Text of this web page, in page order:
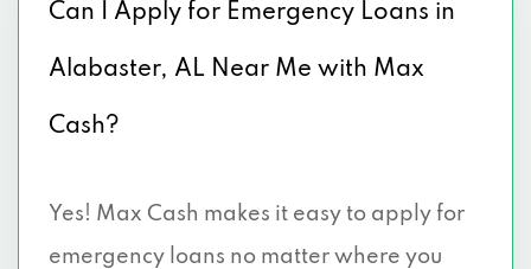
Can I Apply for Emergency Loans in
Alabaster, AL Near Me with Max
Cash?
Yes! Max Cash makes it easy to apply for
emergency loans no matter where you